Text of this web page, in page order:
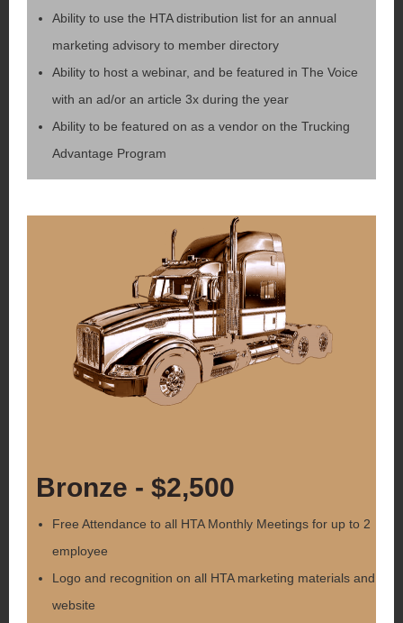
Ability to use the HTA distribution list for an annual
marketing advisory to member directory
Ability to host a webinar, and be featured in The Voice
with an ad/or an article 3x during the year
Ability to be featured on as a vendor on the Trucking
Advantage Program
Bronze - $2,500
Free Attendance to all HTA Monthly Meetings for up to 2
employee
Logo and recognition on all HTA marketing materials and
website